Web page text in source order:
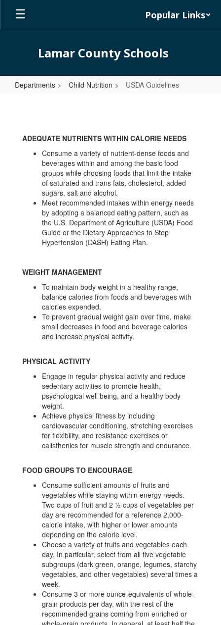
Skip
main
Popular Links
Lamar County Schools
Departments Child Nutrition USDA Guidelines
ADEQUATE NUTRIENTS WITHIN CALORIE NEEDS
Consume a variety of nutrient-dense foods and
beverages within and among the basic food
groups while choosing foods that limit the intake
of saturated and trans fats, cholesterol, added
sugars, salt and alcohol.
Meet recommended intakes within energy needs
by adopting a balanced eating pattern, such as
the U.S. Department of Agriculture (USDA) Food
Guide or the Dietary Approaches to Stop
Hypertension (DASH) Eating Plan.
WEIGHT MANAGEMENT
To maintain body weight in a healthy range,
balance calories from foods and beverages with
calories expended.
To prevent gradual weight gain over time, make
small decreases in food and beverage calories
and increase physical activity.
PHYSICAL ACTIVITY
Engage in regular physical activity and reduce
sedentary activities to promote health,
psychological well being, and a healthy body
weight.
Achieve physical fitness by including
cardiovascular conditioning, stretching exercises
for flexibility, and resistance exercises or
calisthenics for muscle strength and endurance.
FOOD GROUPS TO ENCOURAGE
Consume sufficient amounts of fruits and
vegetables while staying within energy needs.
Two cups of fruit and 2 ½ cups of vegetables per
day are recommended for a reference 2,000-
calorie intake, with higher or lower amounts
depending on the calorie level.
Choose a variety of fruits and vegetables each
day. In particular, select from all five vegetable
subgroups (dark green, orange, legumes, starchy
vegetables, and other vegetables) several times a
week.
Consume 3 or more ounce-equivalents of whole-
grain products per day, with the rest of the
recommended grains coming from enriched or